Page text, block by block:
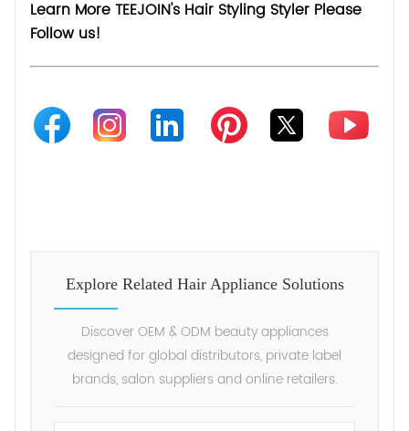
Learn More TEEJOIN's Hair Styling Styler Please
Follow us!
Explore Related Hair Appliance Solutions
Discover OEM & ODM beauty appliances
designed for global distributors, private label
brands, salon suppliers and online retailers.